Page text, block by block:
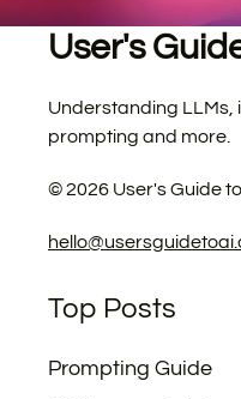
User's
Understanding LLMs,
prompting and more.
©2026 User's Guide
Top Posts
Prompting Guide